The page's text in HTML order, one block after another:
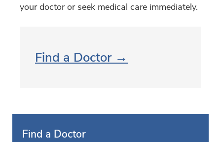
your doctor or seek medical care immediately.
Find a Doctor →
Find a Doctor